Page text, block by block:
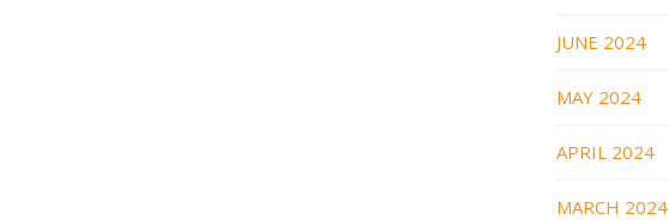
JUNE 2024
MAY 2024
APRIL 2024
MARCH 2024